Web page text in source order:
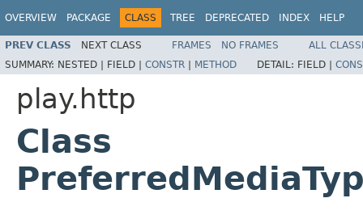
OVERVIEW PACKAGE CLASS TREE DEPRECATED INDEX HELP
PREV CLASS NEXT CLASS FRAMES NO FRAMES
ALL
SUMMARY: NESTED | FIELD | CONSTR | METHOD DETAIL: FIELD |
play.http
Class